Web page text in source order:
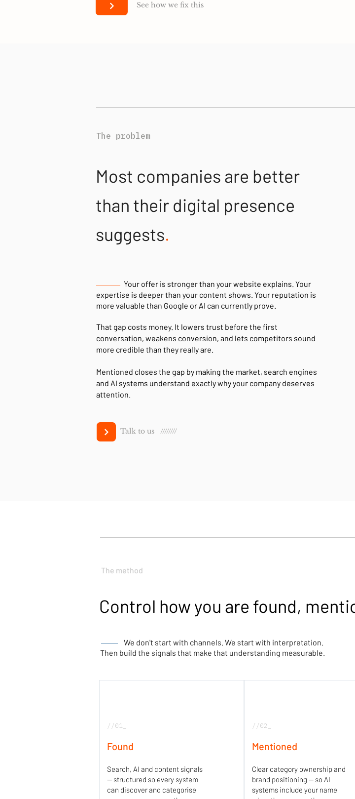
See how we fix this
The problem
Most companies are better
than their digital presence
suggests.
Your offer is stronger than your website explains. Your
expertise is deeper than your content shows. Your reputation is
more valuable than Google or AI can currently prove.
That gap costs money. It lowers trust before the first
conversation, weakens conversion, and lets competitors sound
more credible than they really are.
Mentioned closes the gap by making the market, search engines
and AI systems understand exactly why your company deserves
attention.
Talk to us ////////
The method
Control how you are found,
We don't start with channels. We start with interpretation.
Then build the signals that make that understanding measurable.
//01_
Found
Search, AI and content signals
— structured so every system
can discover and categorise
//02_
Mentioned
Clear category ownership and
brand positioning — so AI
systems include your name